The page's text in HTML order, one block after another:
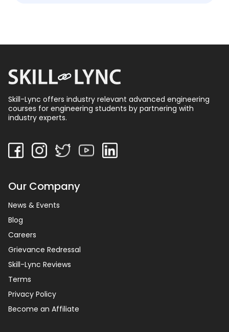
Skill-Lync offers industry relevant advanced engineering
courses for engineering students by partnering with
industry experts.
Our Company
News & Events
Blog
Careers
Grievance Redressal
Skill-Lync Reviews
Terms
Privacy Policy
Become an Affiliate